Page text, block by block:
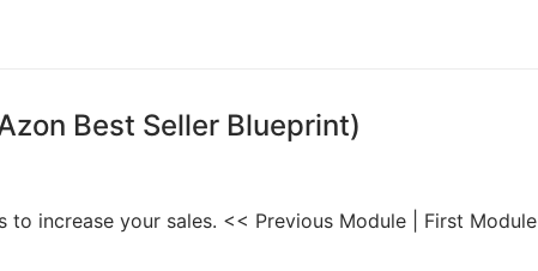
Best Seller Blueprint)
increase your sales. << Previous Module | First Module |